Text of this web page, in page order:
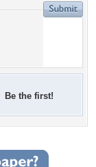
Be the first!